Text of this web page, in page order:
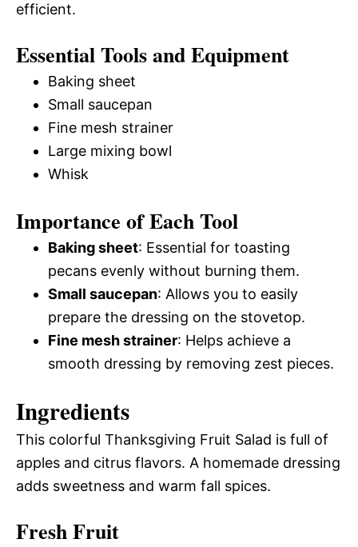
efficient.
Essential Tools and Equipment
Baking sheet
Small saucepan
Fine mesh strainer
Large mixing bowl
Whisk
Importance of Each Tool
Baking sheet: Essential for toasting
pecans evenly without burning them.
Small saucepan: Allows you to easily
prepare the dressing on the stovetop.
Fine mesh strainer: Helps achieve a
smooth dressing by removing zest pieces.
Ingredients
This colorful Thanksgiving Fruit Salad is full of
apples and citrus flavors. A homemade dressing
adds sweetness and warm fall spices.
Fresh Fruit